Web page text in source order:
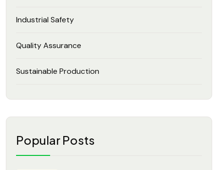
Industrial Safety
Quality Assurance
Sustainable Production
Popular Posts